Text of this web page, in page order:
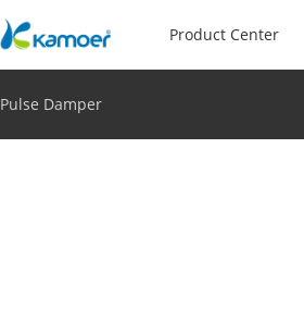
Product Center
Pulse Damper